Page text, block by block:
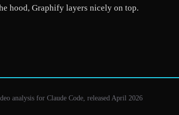
hood, Graphify layers nicely on top.
analysis for Claude Code, released April 2026